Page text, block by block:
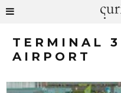
TERMINAL
AIRPORT